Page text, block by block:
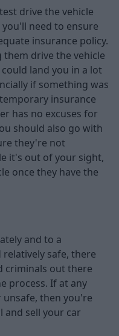
drive the vehicle
need to ensure
insurance policy.
drive the vehicle
land you in a lot
if something was
insurance
has no excuses for
should also go with
they're not
it's out of your sight,
once they have the
and to a
safe, there
criminals out there
process. If at any
then you're
and sell your car